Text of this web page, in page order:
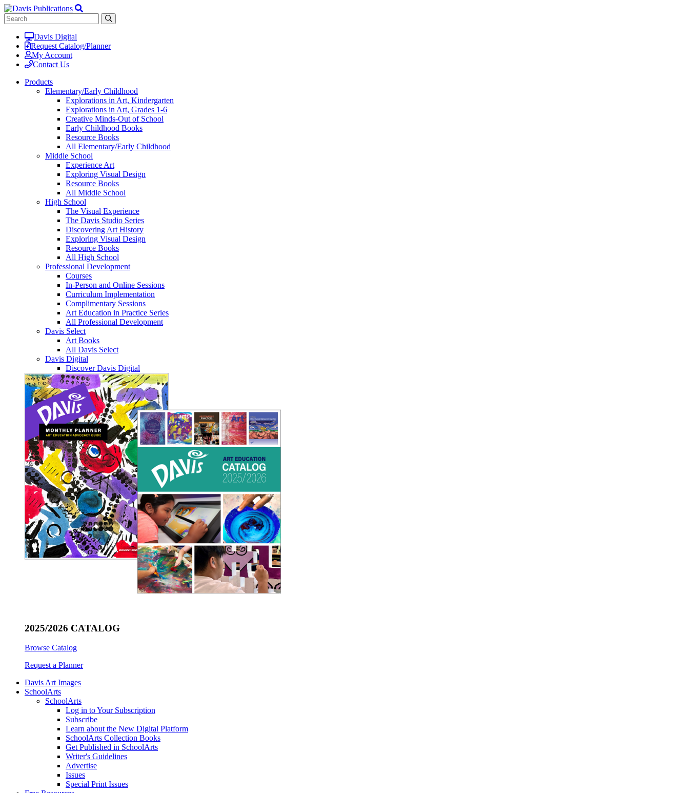
Davis Digital
Request Catalog/Planner
My Account
Contact Us
Products
Elementary/Early Childhood
Explorations in Art, Kindergarten
Explorations in Art, Grades 1-6
Creative Minds-Out of School
Early Childhood Books
Resource Books
All Elementary/Early Childhood
Middle School
Experience Art
Exploring Visual Design
Resource Books
All Middle School
High School
The Visual Experience
The Davis Studio Series
Discovering Art History
Exploring Visual Design
Resource Books
All High School
Professional Development
Courses
In-Person and Online Sessions
Curriculum Implementation
Complimentary Sessions
Art Education in Practice Series
All Professional Development
Davis Select
Art Books
All Davis Select
Davis Digital
Discover Davis Digital
2025/2026 CATALOG
Browse Catalog
Request a Planner
Davis Art Images
SchoolArts
SchoolArts
Log in to Your Subscription
Subscribe
Learn about the New Digital Platform
SchoolArts Collection Books
Get Published in SchoolArts
Writer's Guidelines
Advertise
Issues
Special Print Issues